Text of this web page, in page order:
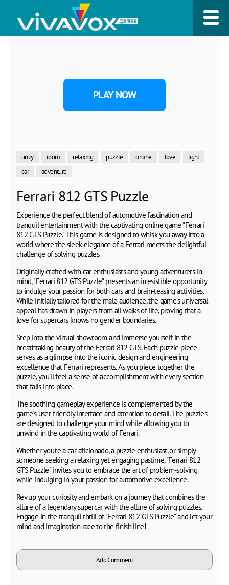
PLAY NOW
unity room relaxing puzzle online love
light
car
adventure
Ferrari 812 GTS Puzzle
Experience the perfect blend of automotive fascination and
tranquil entertainment with the captivating online game "Ferrari
812 GTS Puzzle." This game is designed to whisk you away into a
world where the sleek elegance of a Ferrari meets the delightful
challenge of solving puzzles.
Originally crafted with car enthusiasts and young adventurers in
mind, "Ferrari 812 GTS Puzzle" presents an irresistible opportunity
to indulge your passion for both cars and brain-teasing activities.
While initially tailored for the male audience, the game's universal
appeal has drawn in players from all walks of life, proving that a
love for supercars knows no gender boundaries.
Step into the virtual showroom and immerse yourself in the
breathtaking beauty of the Ferrari 812 GTS. Each puzzle piece
serves as a glimpse into the iconic design and engineering
excellence that Ferrari represents. As you piece together the
puzzle, you'll feel a sense of accomplishment with every section
that falls into place.
The soothing gameplay experience is complemented by the
game's user-friendly interface and attention to detail. The puzzles
are designed to challenge your mind while allowing you to
unwind in the captivating world of Ferrari.
Whether you're a car aficionado, a puzzle enthusiast, or simply
someone seeking a relaxing yet engaging pastime, "Ferrari 812
GTS Puzzle" invites you to embrace the art of problem-solving
while indulging in your passion for automotive excellence.
Rev up your curiosity and embark on a journey that combines the
allure of a legendary supercar with the allure of solving puzzles.
Engage in the tranquil thrill of "Ferrari 812 GTS Puzzle" and let your
mind and imagination race to the finish line!
Add Comment